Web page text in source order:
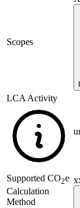
Scopes
LCA Activity
Supported CO2e
Calculation
Method